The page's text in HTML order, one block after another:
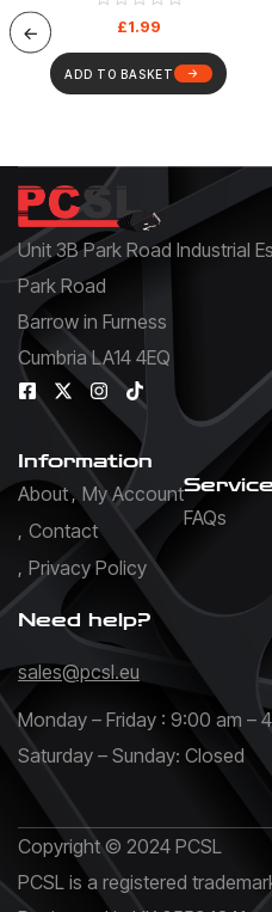
Health And Safety Sign
(198)
£1.99
ADD TO BASKET
Unit 3B Park Road Industrial
Park Road
Barrow in Furness
Cumbria LA14 4EQ
Information
About My Account
Contact
Privacy Policy
Service
FAQs
Need help?
sales@pcsl.eu
Monday – Friday : 9:00 am –
Saturday – Sunday: Closed
Copyright © 2024 PCSL
PCSL is a registered